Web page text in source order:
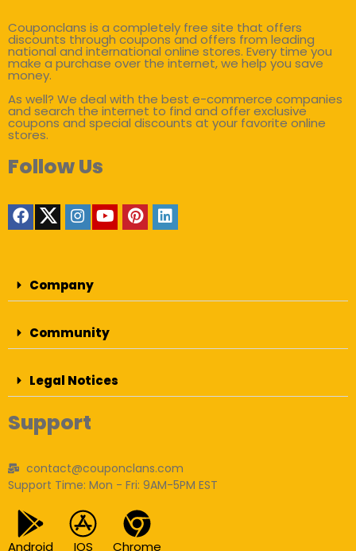
Couponclans is a completely free site that offers
discounts through coupons and offers from leading
national and international online stores. Every time you
make a purchase over the internet, we help you save
money.
As well? We deal with the best e-commerce companies
and search the internet to find and offer exclusive
coupons and special discounts at your favorite online
stores.
Follow Us
Company
Community
Legal Notices
Support
contact@couponclans.com
Support Time: Mon - Fri: 9AM-5PM EST
Android IOS Chrome